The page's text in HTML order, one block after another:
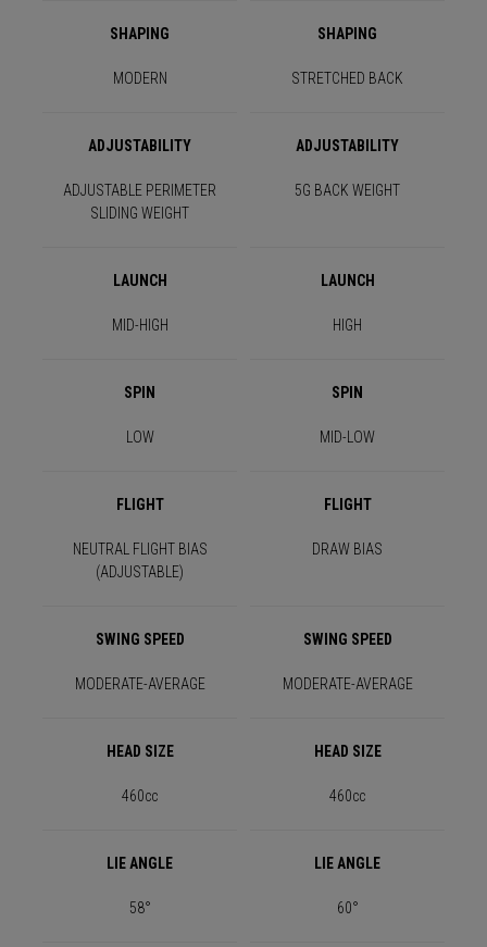
SHAPING SHAPING
MODERN STRETCHED BACK
ADJUSTABILITY ADJUSTABILITY
ADJUSTABLE PERIMETER
SLIDING WEIGHT
5G BACK WEIGHT
LAUNCH LAUNCH
MID-HIGH HIGH
SPIN SPIN
LOW MID-LOW
FLIGHT FLIGHT
NEUTRAL FLIGHT BIAS
(ADJUSTABLE)
DRAW BIAS
SWING SPEED SWING SPEED
MODERATE-AVERAGE MODERATE-AVERAGE
HEAD SIZE HEAD SIZE
460cc 460cc
LIE ANGLE LIE ANGLE
58° 60°